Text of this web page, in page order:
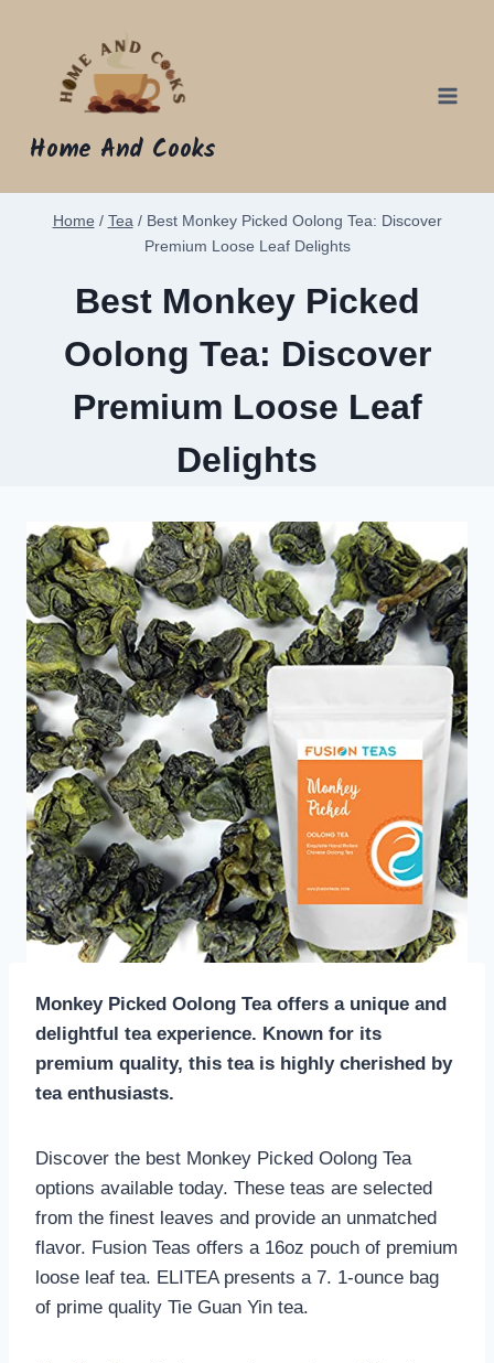
Home And Cooks
Home / Tea / Best Monkey Picked Oolong Tea: Discover
Premium Loose Leaf Delights
Best Monkey Picked
Oolong Tea: Discover
Premium Loose Leaf
Delights
Monkey Picked Oolong Tea offers a unique and
delightful tea experience. Known for its
premium quality, this tea is highly cherished by
tea enthusiasts.
Discover the best Monkey Picked Oolong Tea
options available today. These teas are selected
from the finest leaves and provide an unmatched
flavor. Fusion Teas offers a 16oz pouch of premium
loose leaf tea. ELITEA presents a 7. 1-ounce bag
of prime quality Tie Guan Yin tea.